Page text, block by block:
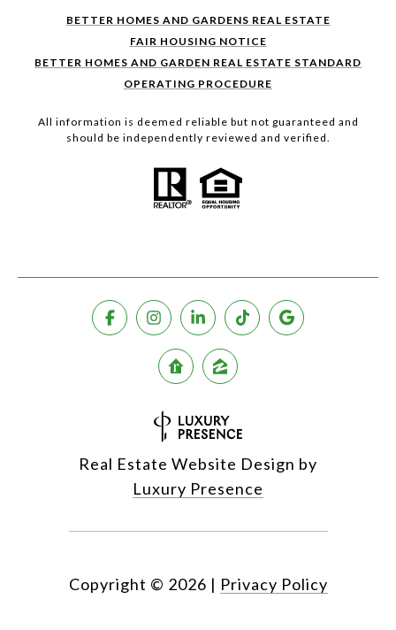
BETTER HOMES AND GARDENS REAL ESTATE
FAIR HOUSING NOTICE
BETTER HOMES AND GARDEN REAL ESTATE STANDARD
OPERATING PROCEDURE
All information is deemed reliable but not guaranteed and
should be independently reviewed and verified.
Real Estate Website Design by
Luxury Presence
Copyright © 2026 | Privacy Policy